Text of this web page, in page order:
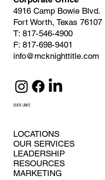
4916 Camp Bowie Blvd.
Fort Worth, Texas 76107
T: 817-546-4900
F: 817-698-9401
info@mcknighttitle.com
QUICK LINKS
LOCATIONS
OUR SERVICES
LEADERSHIP
RESOURCES
MARKETING